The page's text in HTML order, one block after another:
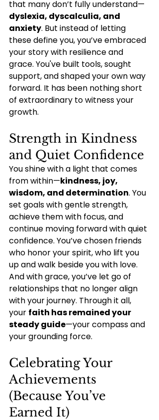
that many don’t fully understand—
dyslexia, dyscalculia, and
anxiety. But instead of letting
these define you, you’ve embraced
your story with resilience and
grace. You've built tools, sought
support, and shaped your own way
forward. It has been nothing short
of extraordinary to witness your
growth.
Strength in Kindness
and Quiet Confidence
You shine with a light that comes
from within—kindness, joy,
wisdom, and determination. You
set goals with gentle strength,
achieve them with focus, and
continue moving forward with quiet
confidence. You’ve chosen friends
who honor your spirit, who lift you
up and walk beside you with love.
And with grace, you’ve let go of
relationships that no longer align
with your journey. Through it all,
your faith has remained your
steady guide—your compass and
your grounding force.
Celebrating Your
Achievements
(Because You’ve
Earned It)